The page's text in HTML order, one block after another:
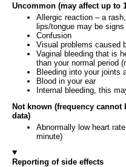
Uncommon (may affect up to
Allergic reaction – a
lips/tongue may be
Confusion
Visual problems caused
Vaginal bleeding that is
than your normal period
Bleeding into your joints
Blood in your ear
Internal bleeding, this
Not known (frequency cannot
data)
Abnormally low heart
minute)
Reporting of side effects